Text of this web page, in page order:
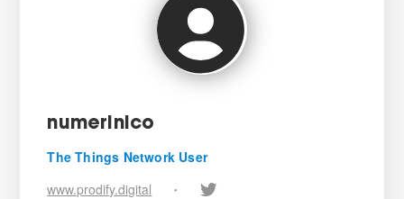
numerinico
The Things Network User
www.prodify.digital
•